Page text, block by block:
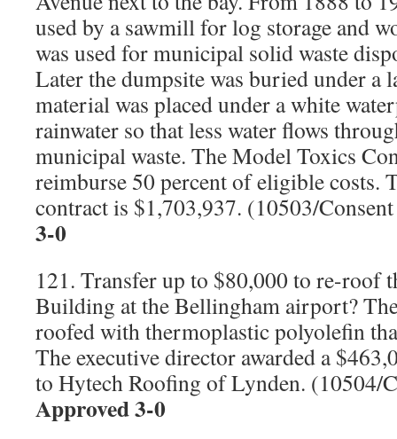
used by a sawmill for log storage and
was used for municipal solid waste
Later the dumpsite was buried under a
material was placed under a white
rainwater so that less water flows
municipal waste. The Model Toxics
reimburse 50 percent of eligible costs.
contract is $1,703,937. (10503/
3-0
121. Transfer up to $80,000 to re-roof
Building at the Bellingham airport?
roofed with thermoplastic polyolefin
The executive director awarded a
to Hytech Roofing of Lynden. (10504/
Approved 3-0